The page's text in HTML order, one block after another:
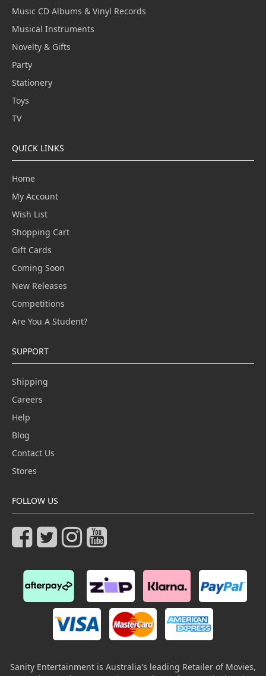
Music CD Albums & Vinyl Records
Musical Instruments
Novelty & Gifts
Party
Stationery
Toys
TV
QUICK LINKS
Home
My Account
Wish List
Shopping Cart
Gift Cards
Coming Soon
New Releases
Competitions
Are You A Student?
SUPPORT
Shipping
Careers
Help
Blog
Contact Us
Stores
FOLLOW US
Sanity Entertainment is Australia's leading Retailer of Movies,